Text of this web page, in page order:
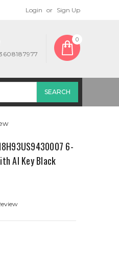
Login or Sign Up
0
6-
AI Key Black